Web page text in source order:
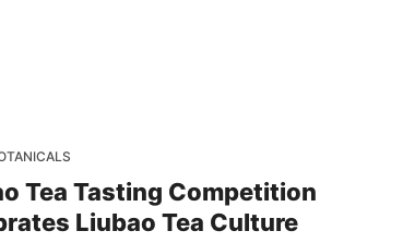
Tea Tasting Competition
Liubao Tea Culture